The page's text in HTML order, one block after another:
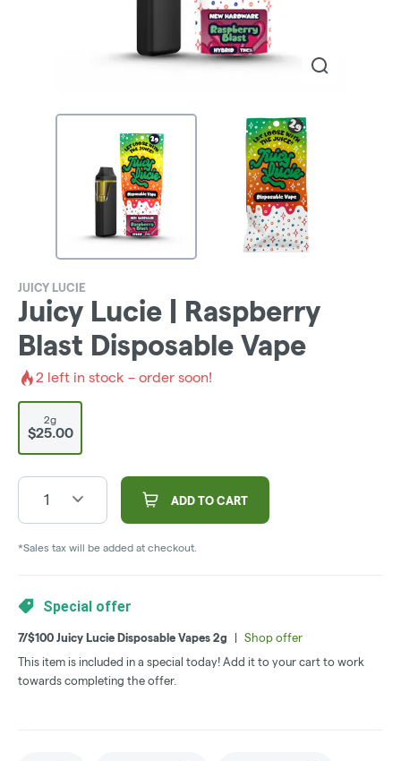
JUICY LUCIE
Juicy Lucie | Raspberry
Blast Disposable Vape
2 left in stock – order soon!
2g
$25.00
1 ADD TO CART
*Sales tax will be added at checkout.
Special offer
7/$100 Juicy Lucie Disposable Vapes 2g |
Shop offer
This item is included in a special today! Add it to your cart to work
towards completing the offer.